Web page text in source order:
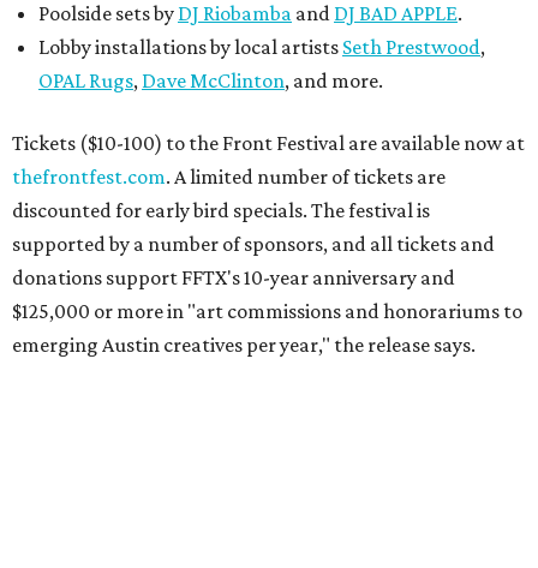
Poolside sets by DJ Riobamba and DJ BAD APPLE.
Lobby installations by local artists Seth Prestwood,
OPAL Rugs, Dave McClinton, and more.
Tickets ($10-100) to the Front Festival are available now at
thefrontfest.com. A limited number of tickets are
discounted for early bird specials. The festival is
supported by a number of sponsors, and all tickets and
donations support FFTX's 10-year anniversary and
$125,000 or more in "art commissions and honorariums to
emerging Austin creatives per year," the release says.